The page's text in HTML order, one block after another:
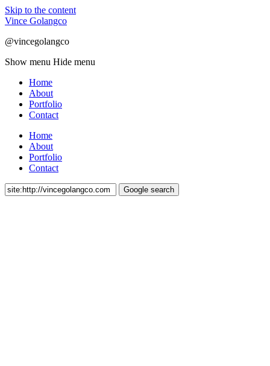
Skip to the content
Vince Golangco
@vincegolangco
Show menu Hide menu
Home
About
Portfolio
Contact
Home
About
Portfolio
Contact